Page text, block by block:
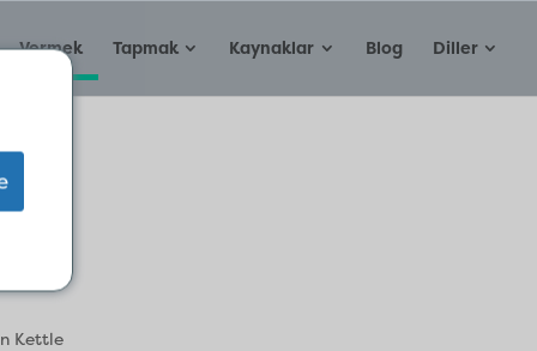
Vermek Tapmak Kaynaklar Blog Diller
Kettle